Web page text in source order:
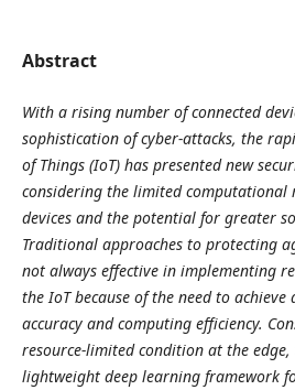
Abstract
With a rising number of connected
sophistication of cyber-attacks, the
of Things (IoT) has presented new
considering the limited computational
devices and the potential for greater
Traditional approaches to protecting
not always effective in implementing
the IoT because of the need to achieve
accuracy and computing efficiency.
resource-limited condition at the
lightweight deep learning framework